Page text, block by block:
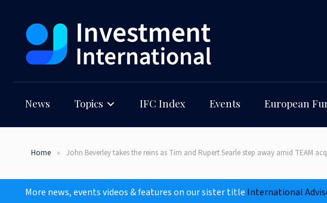
News Topics IFC Index Events European
Home John Beverley takes the reins as Tim and Rupert Searle step away amid TEAM
More news, events videos & features on our sister title International